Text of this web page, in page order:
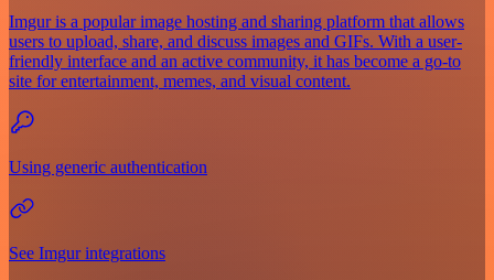
Imgur is a popular image hosting and sharing platform that allows
users to upload, share, and discuss images and GIFs. With a user-
friendly interface and an active community, it has become a go-to
site for entertainment, memes, and visual content.
Using generic authentication
See Imgur integrations